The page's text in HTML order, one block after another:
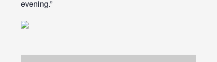
evening.”